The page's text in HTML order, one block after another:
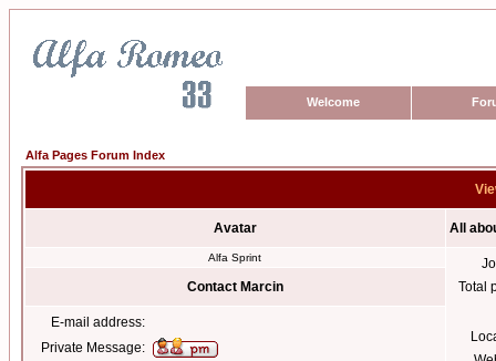
Welcome
Alfa Pages Forum Index
Avatar All
Alfa Sprint
Total
Contact Marcin
E-mail address:
Private Message: